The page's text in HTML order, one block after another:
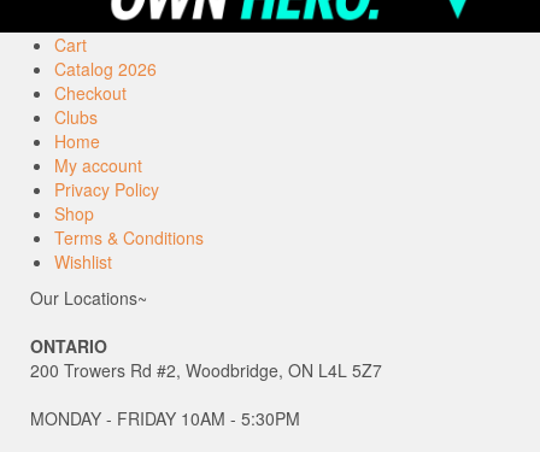
Cart
Catalog 2026
Checkout
Clubs
Home
My account
Privacy Policy
Shop
Terms & Conditions
Wishlist
Our Locations~
ONTARIO
200 Trowers Rd #2, Woodbridge, ON L4L 5Z7
MONDAY - FRIDAY 10AM - 5:30PM